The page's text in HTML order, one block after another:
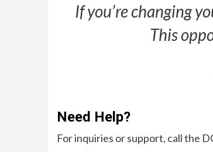
If you’re changing
This
Need Help?
For inquiries or support, call the